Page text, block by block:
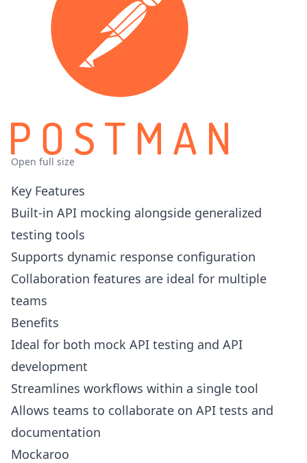
Open full size
Key Features
Built-in API mocking alongside generalized
testing tools
Supports dynamic response configuration
Collaboration features are ideal for multiple
teams
Benefits
Ideal for both mock API testing and API
development
Streamlines workflows within a single tool
Allows teams to collaborate on API tests and
documentation
Mockaroo